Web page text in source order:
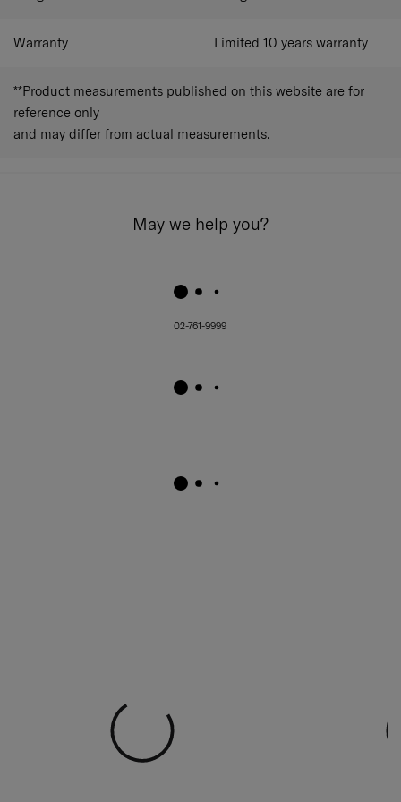
Warranty Limited 10 years warranty
**Product measurements published on this website are for
reference only
and may differ from actual measurements.
May we help you?
02-761-9999